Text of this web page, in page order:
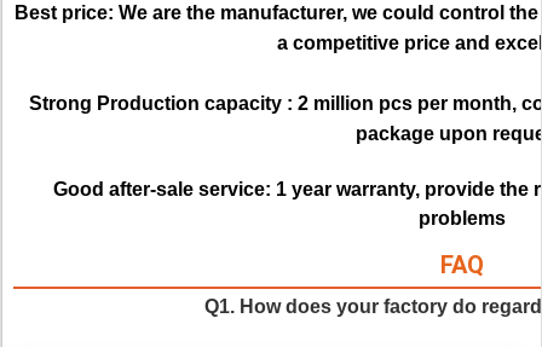
Best price: We are the manufacturer, we could control
a competitive price and
Strong Production capacity : 2 million pcs per month,
package upon
Good after-sale service: 1 year warranty, provide the
problems
FAQ
Q1. How does your factory do